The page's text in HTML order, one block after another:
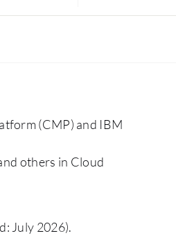
(CMP) and IBM
others in Cloud
July 2026).